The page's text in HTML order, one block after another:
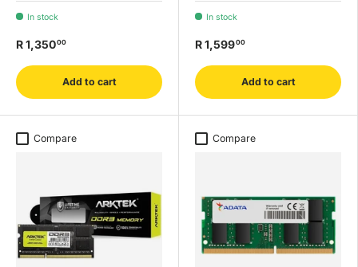
In stock
R 1,35000
Add to cart
In stock
R 1,59900
Add to cart
Compare Compare